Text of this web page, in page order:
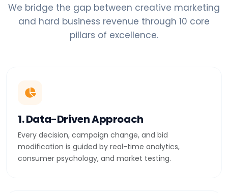
We bridge the gap between creative marketing
and hard business revenue through 10 core
pillars of excellence.
1. Data-Driven Approach
Every decision, campaign change, and bid
modification is guided by real-time analytics,
consumer psychology, and market testing.